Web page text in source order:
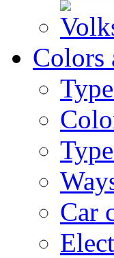
Colors
Car